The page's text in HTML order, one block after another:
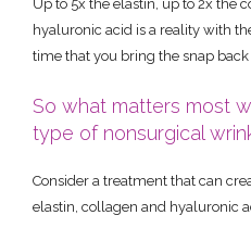
Up to 5x the elastin, up to 2x the
hyaluronic acid is a reality with
time that you bring the snap back
So what matters most
type of nonsurgical
Consider a treatment that can
elastin, collagen and hyaluronic